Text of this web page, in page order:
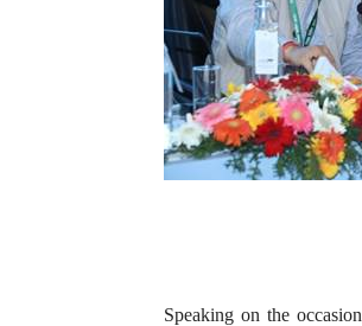
Speaking on the